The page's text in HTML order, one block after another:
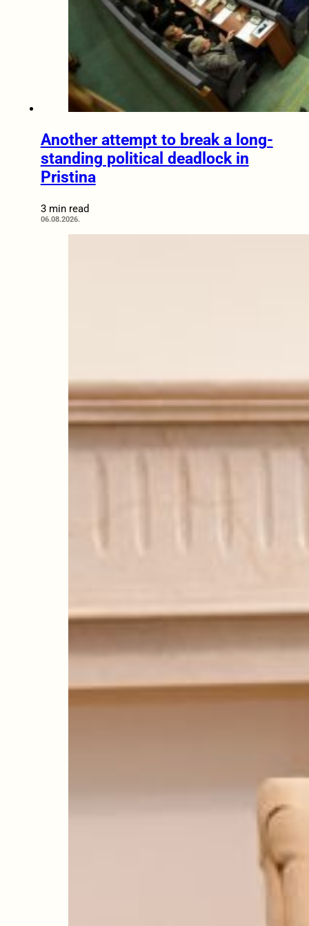
Another attempt to break a long-
standing political deadlock in
Pristina
3 min read
06.08.2026.